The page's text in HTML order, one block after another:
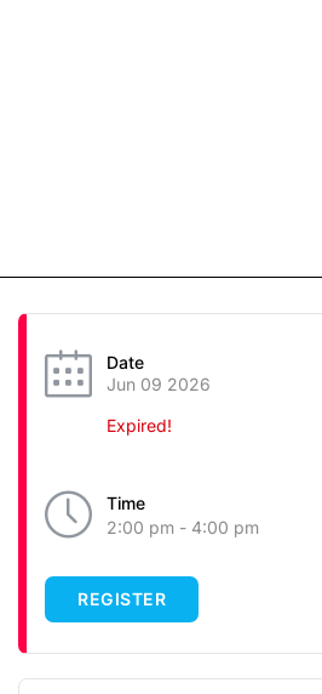
Date
Jun 09 2026
Expired!
Time
2:00 pm - 4:00 pm
REGISTER